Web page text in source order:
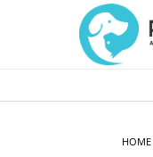
HOME